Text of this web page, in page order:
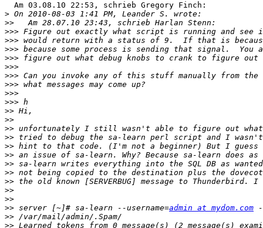
  Am 03.08.10 22:53, schrieb Gregory Finch:
>
>>
>>>
>>>
>>>
>>>
>>>
>>>
>>>
>>>
>>>
>>
>>
>>
>>
>>
>>
>>
>>
>>
>>
>>
>> server [~]# sa-learn --username=admin at mydom.com
>>
>>